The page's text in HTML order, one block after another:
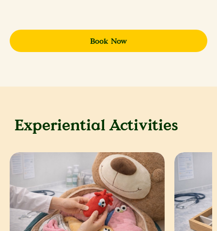
Book Now
Experiential Activities